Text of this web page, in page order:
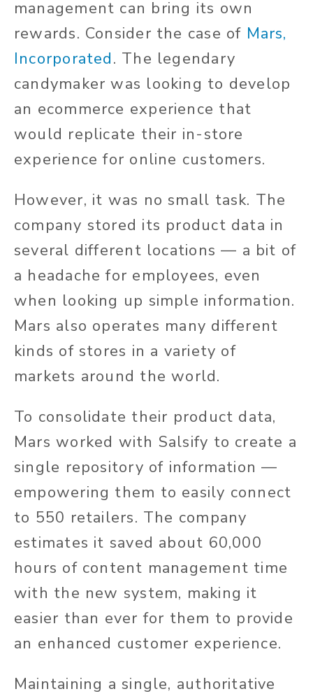
management can bring its own
rewards. Consider the case of Mars,
Incorporated. The legendary
candymaker was looking to develop
an ecommerce experience that
would replicate their in-store
experience for online customers.
However, it was no small task. The
company stored its product data in
several different locations — a bit of
a headache for employees, even
when looking up simple information.
Mars also operates many different
kinds of stores in a variety of
markets around the world.
To consolidate their product data,
Mars worked with Salsify to create a
single repository of information —
empowering them to easily connect
to 550 retailers. The company
estimates it saved about 60,000
hours of content management time
with the new system, making it
easier than ever for them to provide
an enhanced customer experience.
Maintaining a single, authoritative